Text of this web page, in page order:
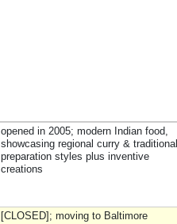
opened in 2005; modern Indian food,
showcasing regional curry & traditional
preparation styles plus inventive
creations
[CLOSED]; moving to Baltimore